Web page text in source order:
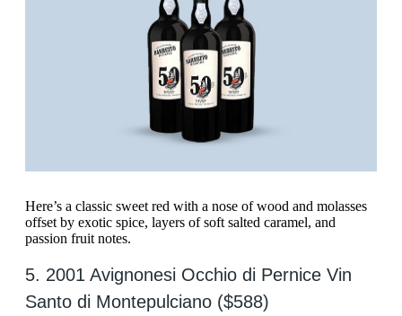
Here’s a classic sweet red with a nose of wood and molasses
offset by exotic spice, layers of soft salted caramel, and
passion fruit notes.
5. 2001 Avignonesi Occhio di Pernice Vin
Santo di Montepulciano ($588)